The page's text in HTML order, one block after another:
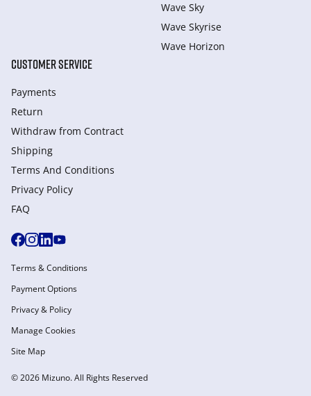
Wave Sky
Wave Skyrise
Wave Horizon
CUSTOMER SERVICE
Payments
Return
Withdraw from Сontract
Shipping
Terms And Conditions
Privacy Policy
FAQ
© 2026 Mizuno. All Rights Reserved
Terms & Conditions
Payment Options
Privacy & Policy
Manage Cookies
Site Map